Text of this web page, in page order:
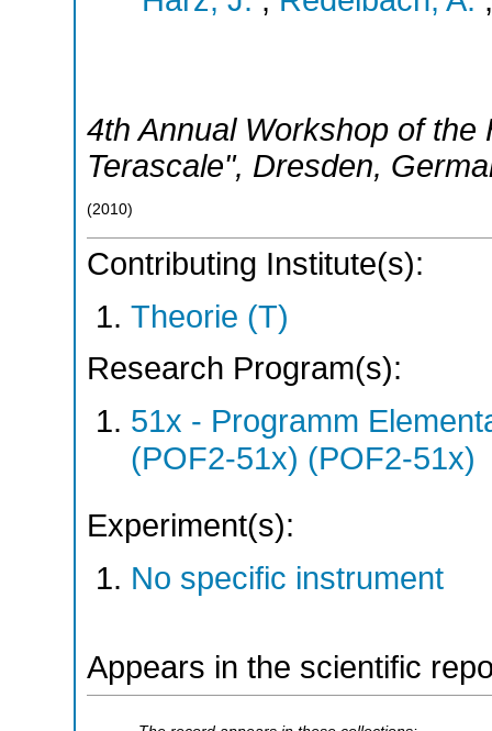
4th Annual Workshop of
Terascale", Dresden,
(2010)
Contributing Institute(s):
Theorie (T)
Research Program(s):
51x - Programm
(POF2-51x) (POF2-51x)
Experiment(s):
No specific instrument
Appears in the scientific